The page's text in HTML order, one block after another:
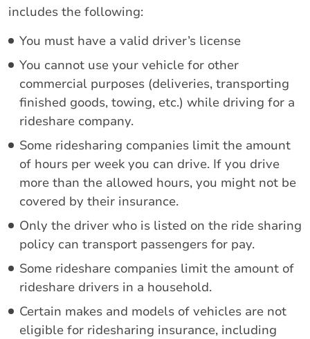
includes the following:
You must have a valid driver’s license
You cannot use your vehicle for other
commercial purposes (deliveries, transporting
finished goods, towing, etc.) while driving for a
rideshare company.
Some ridesharing companies limit the amount
of hours per week you can drive. If you drive
more than the allowed hours, you might not be
covered by their insurance.
Only the driver who is listed on the ride sharing
policy can transport passengers for pay.
Some rideshare companies limit the amount of
rideshare drivers in a household.
Certain makes and models of vehicles are not
eligible for ridesharing insurance, including